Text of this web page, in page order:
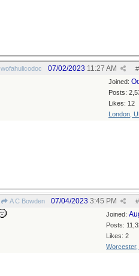
wofahulicodoc #
07/02/2023 11:27 AM
Joined:
Posts:
Likes: 12
London,
A C Bowden #
07/04/2023 3:45 PM
Joined:
Posts:
Likes: 2
Worcester,